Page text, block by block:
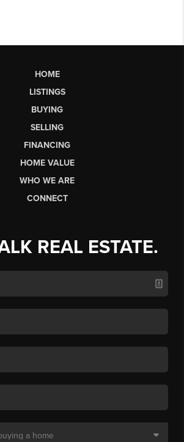
HOME
LISTINGS
BUYING
SELLING
FINANCING
HOME VALUE
WHO WE ARE
CONNECT
REAL ESTATE.